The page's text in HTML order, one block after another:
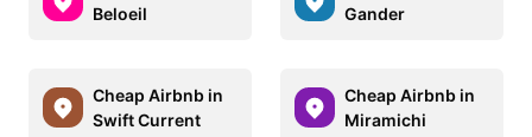
Beloeil
Gander
Cheap Airbnb in
Swift Current
Cheap Airbnb in
Miramichi